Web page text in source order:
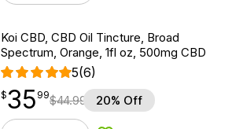
Koi CBD, CBD Oil Tincture, Broad
Spectrum, Orange, 1fl oz, 500mg CBD
5(6)
$35.99
$35
point 99$44.99 20% Off